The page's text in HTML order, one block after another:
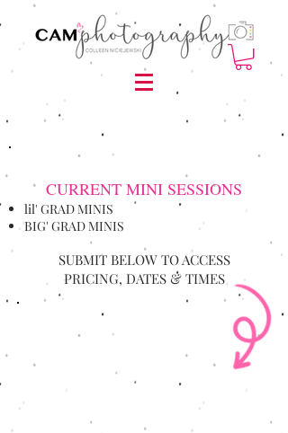
CURRENT MINI SESSIONS
lil' GRAD MINIS
BIG' GRAD MINIS
SUBMIT BELOW TO ACCESS
PRICING, DATES & TIMES